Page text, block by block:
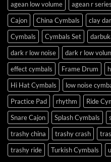
agean low volume
agean r series
Cajon
China Cymbals clay
Cymbals
Cymbals Set
dark r low noise
dark r low
effect cymbals
Frame Drum
Hi Hat Cymbals
low noise
Practice Pad
rhythm Ride
Snare Cajon
Splash Cymbals
trashy china
trashy crash
trashy ride
Turkish Cymbals